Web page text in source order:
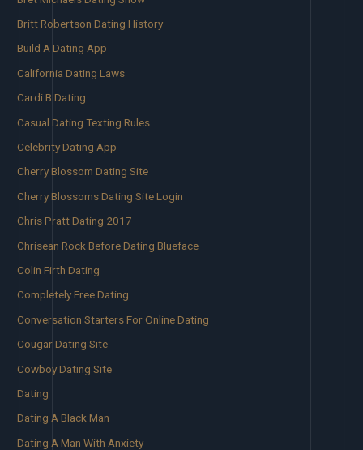
Britt Robertson Dating History
Build A Dating App
California Dating Laws
Cardi B Dating
Casual Dating Texting Rules
Celebrity Dating App
Cherry Blossom Dating Site
Cherry Blossoms Dating Site Login
Chris Pratt Dating 2017
Chrisean Rock Before Dating Blueface
Colin Firth Dating
Completely Free Dating
Conversation Starters For Online Dating
Cougar Dating Site
Cowboy Dating Site
Dating
Dating A Black Man
Dating A Man With Anxiety